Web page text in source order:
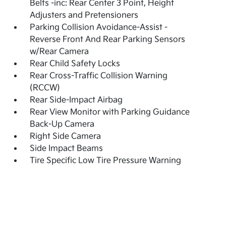
Belts -inc: Rear Center 3 Point, Height
Adjusters and Pretensioners
Parking Collision Avoidance-Assist -
Reverse Front And Rear Parking Sensors
w/Rear Camera
Rear Child Safety Locks
Rear Cross-Traffic Collision Warning
(RCCW)
Rear Side-Impact Airbag
Rear View Monitor with Parking Guidance
Back-Up Camera
Right Side Camera
Side Impact Beams
Tire Specific Low Tire Pressure Warning